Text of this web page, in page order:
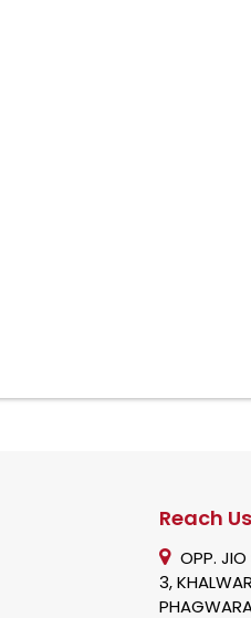
Reach Us
OPP. JIO
3,